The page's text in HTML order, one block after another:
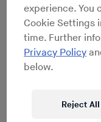
even
me what
weddings, youth
experience. You
Cookie Settings
time. Further
Privacy Policy
below.
Reject All